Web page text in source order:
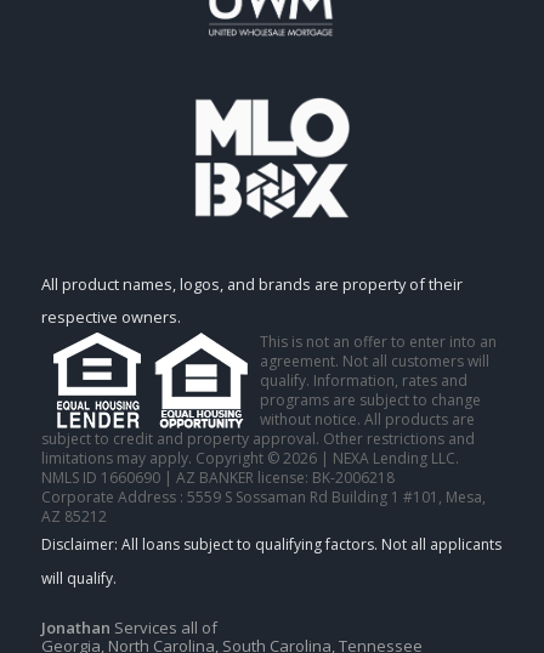
All product names, logos, and brands are property of their
respective owners.
This is not an offer to enter into an
agreement. Not all customers will
qualify. Information, rates and
programs are subject to change
without notice. All products are
subject to credit and property approval. Other restrictions and
limitations may apply. Copyright © 2026 | NEXA Lending LLC.
NMLS ID 1660690 | AZ BANKER license: BK-2006218
Corporate Address : 5559 S Sossaman Rd Building 1 #101, Mesa,
AZ 85212
Jonathan Services all of
Georgia, North Carolina, South Carolina, Tennessee